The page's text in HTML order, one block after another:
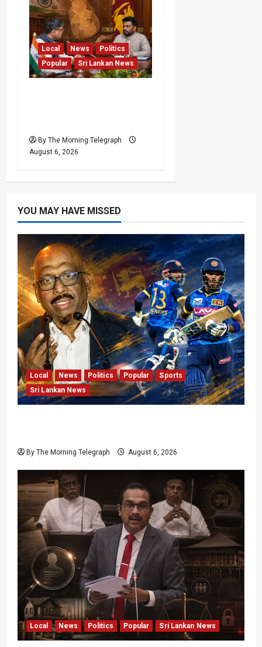
Local News
Politics
Popular
Sri Lankan News
By The Morning Telegraph
August 6, 2026
YOU MAY HAVE MISSED
Local News Politics Popular
Sports
Sri Lankan News
By The Morning Telegraph August 6, 2026
Local News Politics Popular Sri Lankan News